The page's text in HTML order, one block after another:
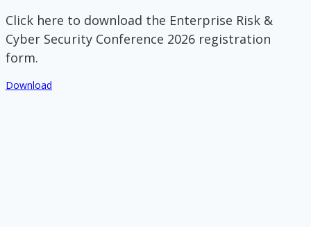
Click here to download the Enterprise Risk &
Cyber Security Conference 2026 registration
form.
Download